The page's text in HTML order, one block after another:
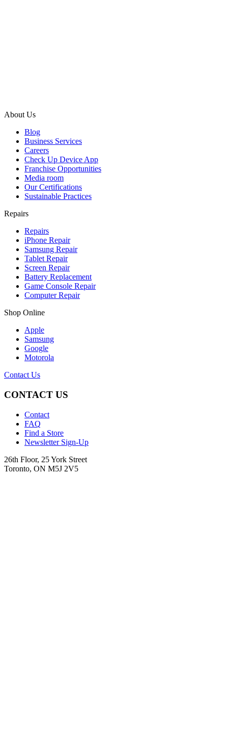
About Us
Blog
Business Services
Careers
Check Up Device App
Franchise Opportunities
Media room
Our Certifications
Sustainable Practices
Repairs
Repairs
iPhone Repair
Samsung Repair
Tablet Repair
Screen Repair
Battery Replacement
Game Console Repair
Computer Repair
Shop Online
Apple
Samsung
Google
Motorola
Contact Us
CONTACT US
Contact
FAQ
Find a Store
Newsletter Sign-Up
26th Floor, 25 York Street
Toronto, ON M5J 2V5